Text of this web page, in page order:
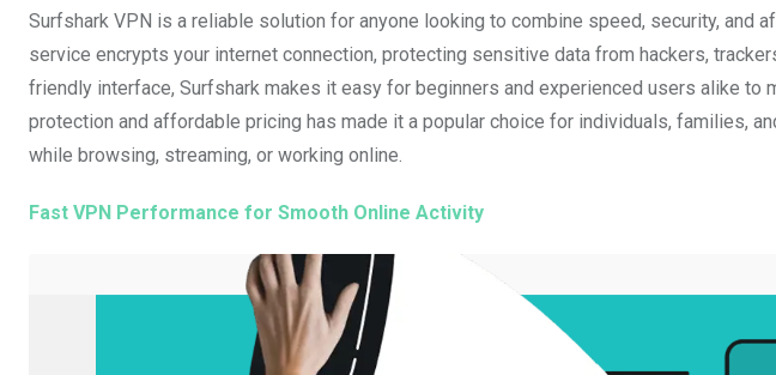
Surfshark VPN is a reliable solution for anyone looking to combine speed, security, and
service encrypts your internet connection, protecting sensitive data from hackers,
friendly interface, Surfshark makes it easy for beginners and experienced users alike to
protection and affordable pricing has made it a popular choice for individuals, families,
while browsing, streaming, or working online.
Fast VPN Performance for Smooth Online Activity